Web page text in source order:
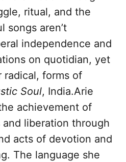
ritual, and the
songs aren’t
independence and
on quotidian, yet
radical, forms of
Soul, India.Arie
achievement of
liberation through
acts of devotion and
The language she